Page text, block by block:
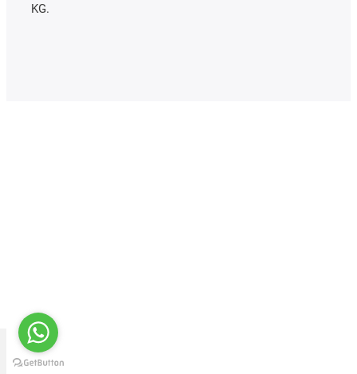
KG.